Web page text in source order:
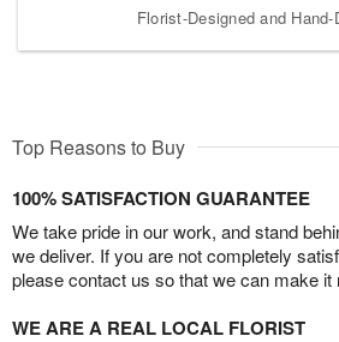
Florist-Designed and Hand-
Top Reasons to Buy
100% SATISFACTION GUARANTEE
We take pride in our work, and stand
we deliver. If you are not completely
please contact us so that we can make it
WE ARE A REAL LOCAL FLORIST